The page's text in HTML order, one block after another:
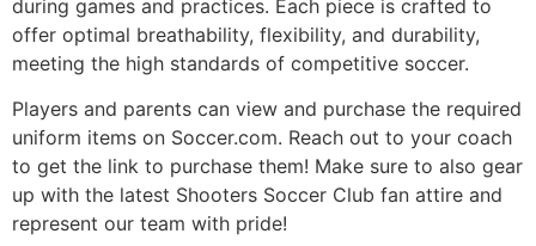
during games and practices. Each piece is crafted to
offer optimal breathability, flexibility, and durability,
meeting the high standards of competitive soccer.
Players and parents can view and purchase the required
uniform items on Soccer.com. Reach out to your coach
to get the link to purchase them! Make sure to also gear
up with the latest Shooters Soccer Club fan attire and
represent our team with pride!